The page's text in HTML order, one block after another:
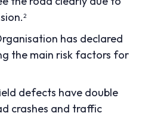
2
has declared
the main risk factors for
defects have double
crashes and traffic